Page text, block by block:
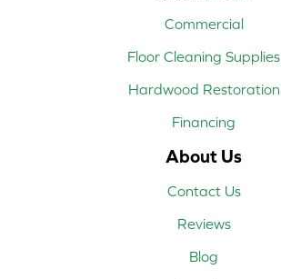
Commercial
Floor Cleaning Supplies
Hardwood Restoration
Financing
About Us
Contact Us
Reviews
Blog